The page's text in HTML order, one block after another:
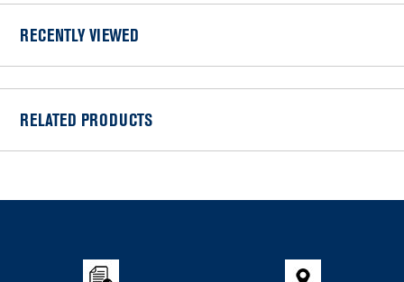
RECENTLY VIEWED
RELATED PRODUCTS
added